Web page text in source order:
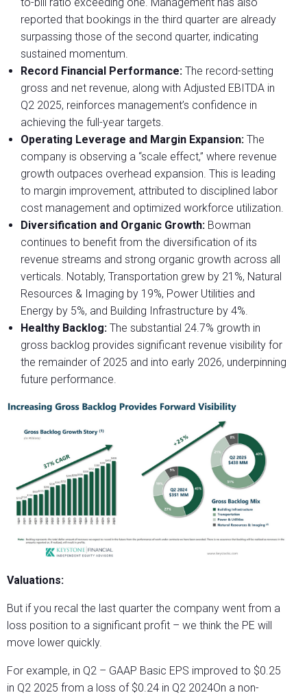
reported that bookings in the third quarter are already
surpassing those of the second quarter, indicating
sustained momentum.
Record Financial Performance: The record-setting
gross and net revenue, along with Adjusted EBITDA in
Q2 2025, reinforces management’s confidence in
achieving the full-year targets.
Operating Leverage and Margin Expansion: The
company is observing a “scale effect,” where revenue
growth outpaces overhead expansion. This is leading
to margin improvement, attributed to disciplined labor
cost management and optimized workforce utilization.
Diversification and Organic Growth: Bowman
continues to benefit from the diversification of its
revenue streams and strong organic growth across all
verticals. Notably, Transportation grew by 21%, Natural
Resources & Imaging by 19%, Power Utilities and
Energy by 5%, and Building Infrastructure by 4%.
Healthy Backlog: The substantial 24.7% growth in
gross backlog provides significant revenue visibility for
the remainder of 2025 and into early 2026, underpinning
future performance.
Valuations:
But if you recal the last quarter the company went from a
loss position to a significant profit – we think the PE will
move lower quickly.
For example, in Q2 – GAAP Basic EPS improved to $0.25
in Q2 2025 from a loss of $0.24 in Q2 2024On a non-